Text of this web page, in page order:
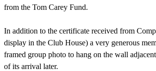
from the Tom Carey Fund.
In addition to the certificate received from
display in the Club House) a very generous
framed group photo to hang on the wall
of its arrival later.